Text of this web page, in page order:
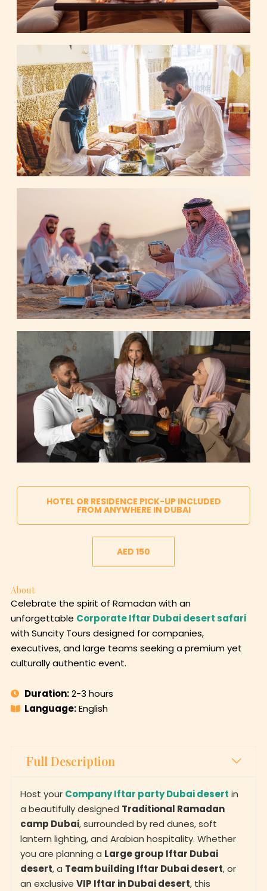
HOTEL OR RESIDENCE PICK-UP INCLUDED
FROM ANYWHERE IN DUBAI
AED 150
About
Celebrate the spirit of Ramadan with an
unforgettable Corporate Iftar Dubai desert safari
with Suncity Tours designed for companies,
executives, and large teams seeking a premium yet
culturally authentic event.
Duration:2-3 hours
Language:English
Full Description
Host your Company Iftar party Dubai desert in
a beautifully designed Traditional Ramadan
camp Dubai, surrounded by red dunes, soft
lantern lighting, and Arabian hospitality. Whether
you are planning a Large group Iftar Dubai
desert, a Team building Iftar Dubai desert, or
an exclusiveVIP Iftar in Dubai desert, this